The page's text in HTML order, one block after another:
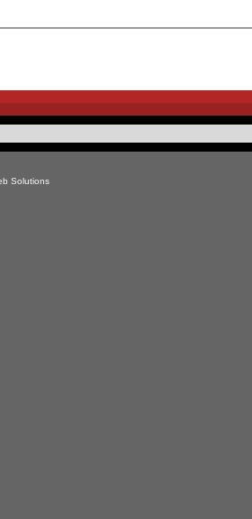
Solutions